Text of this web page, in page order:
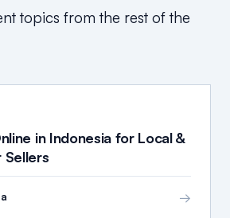
topics from the rest of the
in Indonesia for Local &
→